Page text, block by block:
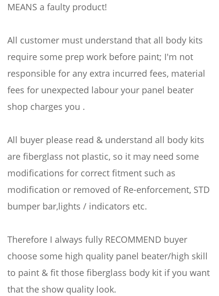
MEANS a faulty product!
All customer must understand that all body kits
require some prep work before paint; I'm not
responsible for any extra incurred fees, material
fees for unexpected labour your panel beater
shop charges you .
All buyer please read & understand all body kits
are fiberglass not plastic, so it may need some
modifications for correct fitment such as
modification or removed of Re-enforcement, STD
bumper bar,lights / indicators etc.
Therefore I always fully RECOMMEND buyer
choose some high quality panel beater/high skill
to paint & fit those fiberglass body kit if you want
that the show quality look.